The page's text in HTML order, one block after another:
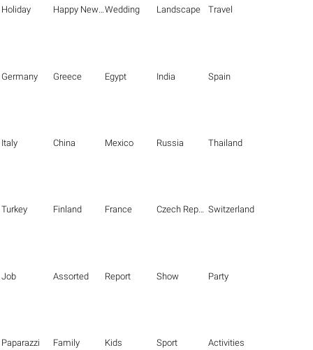
Holiday Happy New Year Wedding Landscape Travel
Germany Greece Egypt India Spain
Italy China Mexico Russia Thailand
Turkey Finland France Czech Republic Switzerland
Job Assorted Report Show Party
Paparazzi Family Kids Sport Activities